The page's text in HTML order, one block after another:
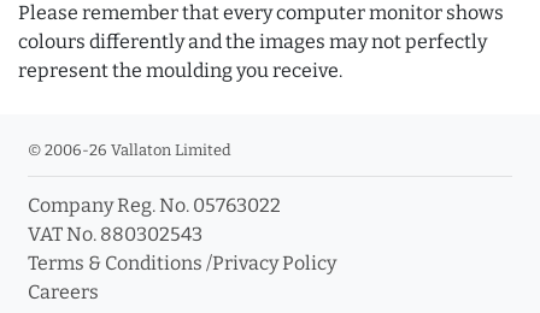
Please remember that every computer monitor shows
colours differently and the images may not perfectly
represent the moulding you receive.
© 2006-26 Vallaton Limited
Company Reg. No. 05763022
VAT No. 880302543
Terms & Conditions /Privacy Policy
Careers